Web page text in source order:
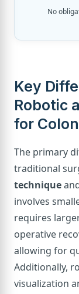
No
Key
Robotic
for
The primary
traditional
technique
involves
requires
operative
allowing for
Additionally,
visualization